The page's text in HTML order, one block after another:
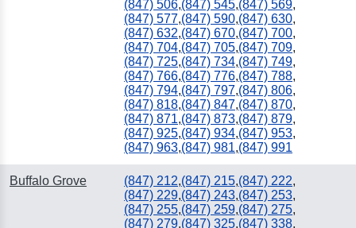
(847) 506,(847) 545,(847) 569,
(847) 577,(847) 590,(847) 630,
(847) 632,(847) 670,(847) 700,
(847) 704,(847) 705,(847) 709,
(847) 725,(847) 734,(847) 749,
(847) 766,(847) 776,(847) 788,
(847) 794,(847) 797,(847) 806,
(847) 818,(847) 847,(847) 870,
(847) 871,(847) 873,(847) 879,
(847) 925,(847) 934,(847) 953,
(847) 963,(847) 981,(847) 991
Buffalo Grove (847) 212,(847) 215,(847) 222,
(847) 229,(847) 243,(847) 253,
(847) 255,(847) 259,(847) 275,
(847) 279,(847) 325,(847) 338,